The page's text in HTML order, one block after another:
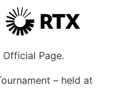
Page.
– held at